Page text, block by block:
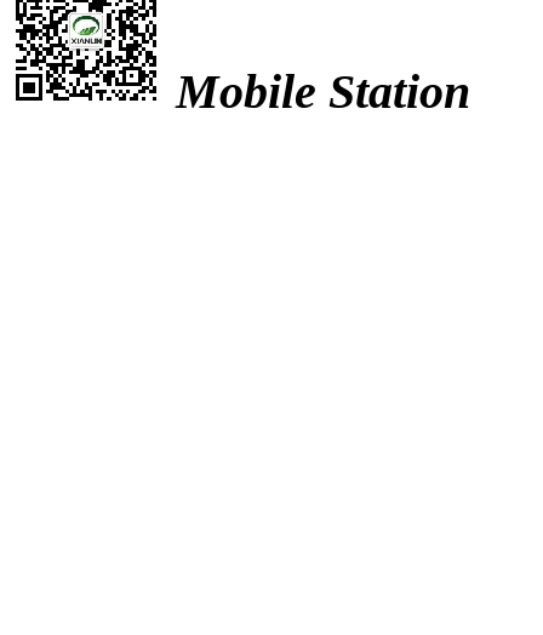
Mobile Station